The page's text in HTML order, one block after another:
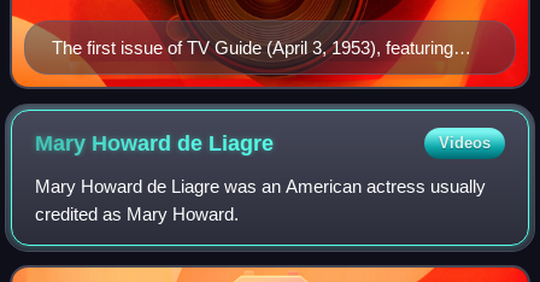
The first issue of TV Guide (April 3, 1953), featuring
Desi Arnaz Jr., the younger of Lucille Ball (seen at
upper right inset) and Desi Arnaz's two children. Ball's
pregnancy with Arnaz Jr. was incorporated into her I
Love Lucy character's storyline, with his January 1953
birth coinciding with that of the fictional "Little Ricky"
Ricardo.
Mary Howard de Liagre Videos
Mary Howard de Liagre was an American actress usually
credited as Mary Howard.